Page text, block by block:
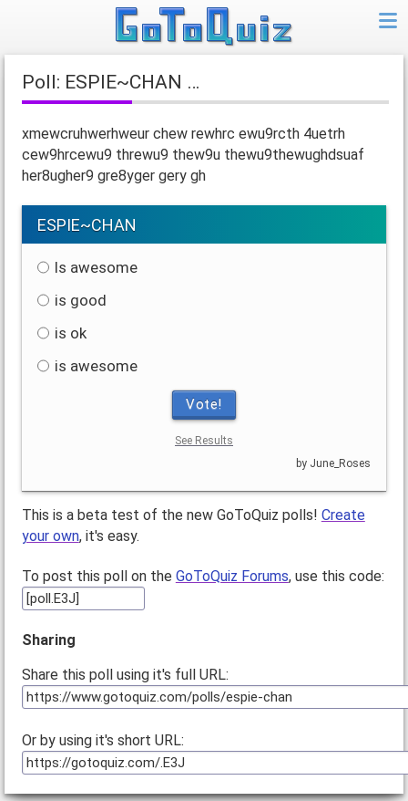
Poll: ESPIE~CHAN …
xmewcruhwerhweur chew rewhrc ewu9rcth 4uetrh
cew9hrcewu9 threwu9 thew9u thewu9thewughdsuaf
her8ugher9 gre8yger gery gh
ESPIE~CHAN
Is awesome
is good
is ok
is awesome
Vote!
See Results
by June_Roses
This is a beta test of the new GoToQuiz polls! Create
your own, it's easy.
To post this poll on the GoToQuiz Forums, use this code:
Sharing
Share this poll using it's full URL:
Or by using it's short URL: